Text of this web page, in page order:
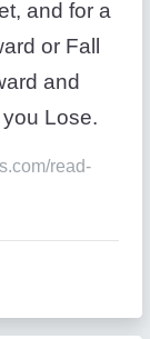
and for a
or Fall
and
Lose.
read-